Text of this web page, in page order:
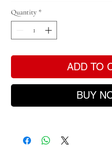
Quantity *
ADD TO
BUY